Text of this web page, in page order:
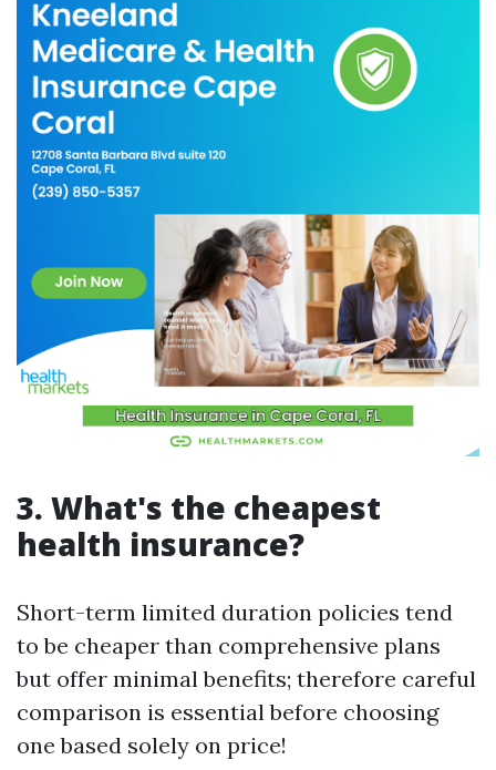
3. What's the cheapest
health insurance?
Short-term limited duration policies tend
to be cheaper than comprehensive plans
but offer minimal benefits; therefore careful
comparison is essential before choosing
one based solely on price!